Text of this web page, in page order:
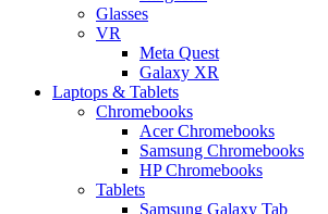
Glasses
VR
Meta Quest
Galaxy XR
Laptops & Tablets
Chromebooks
Acer Chromebooks
Samsung Chromebooks
HP Chromebooks
Tablets
Samsung Galaxy Tab